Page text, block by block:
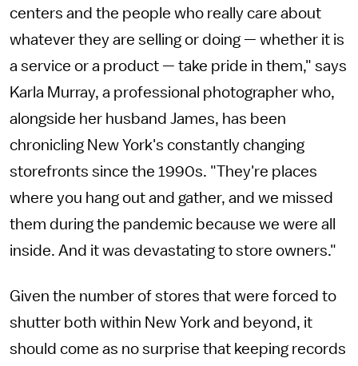
centers and the people who really care about
whatever they are selling or doing — whether it is
a service or a product — take pride in them," says
Karla Murray, a professional photographer who,
alongside her husband James, has been
chronicling New York's constantly changing
storefronts since the 1990s. "They're places
where you hang out and gather, and we missed
them during the pandemic because we were all
inside. And it was devastating to store owners."
Given the number of stores that were forced to
shutter both within New York and beyond, it
should come as no surprise that keeping records